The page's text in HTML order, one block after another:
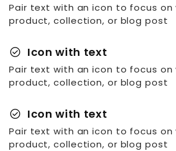
Pair text with an icon to focus on
product, collection, or blog post
check_circle Icon with text
Pair text with an icon to focus on
product, collection, or blog post
check_circle Icon with text
Pair text with an icon to focus on
product, collection, or blog post